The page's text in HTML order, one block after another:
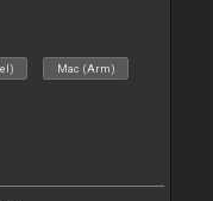
Mac (Arm)